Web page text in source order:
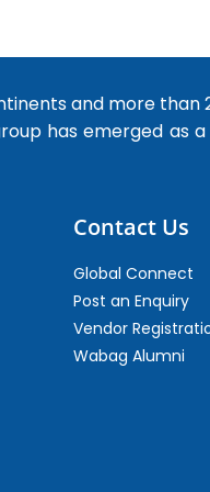
and more than
has emerged as
Contact Us
Global Connect
Post an Enquiry
Vendor
Wabag Alumni